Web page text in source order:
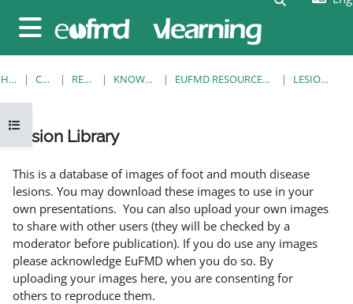
Side panel
Open course index
HOME COURSES RESOURCES KNOWLEDGE BANK EUFMD RESOURCES: CLINICAL DIAGNOSIS LESION LIBRARY
Lesion Library
This is a database of images of foot and mouth disease
lesions. You may download these images to use in your
own presentations. You can also upload your own images
to share with other users (they will be checked by a
moderator before publication). If you do use any images
please acknowledge EuFMD when you do so. By
uploading your images here, you are consenting for
others to reproduce them.